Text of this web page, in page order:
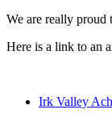
We are really proud
Here is a link to an
Irk Valley